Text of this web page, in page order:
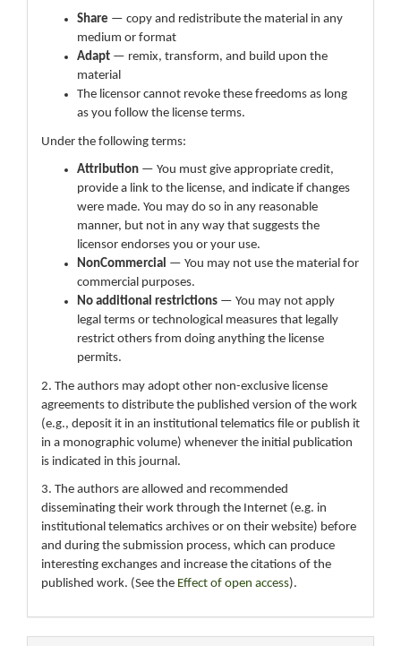
Share — copy and redistribute the material in any
medium or format
Adapt — remix, transform, and build upon the
material
The licensor cannot revoke these freedoms as long
as you follow the license terms.
Under the following terms:
Attribution — You must give appropriate credit,
provide a link to the license, and indicate if changes
were made. You may do so in any reasonable
manner, but not in any way that suggests the
licensor endorses you or your use.
NonCommercial — You may not use the material for
commercial purposes.
No additional restrictions — You may not apply
legal terms or technological measures that legally
restrict others from doing anything the license
permits.
2. The authors may adopt other non-exclusive license
agreements to distribute the published version of the work
(e.g., deposit it in an institutional telematics file or publish it
in a monographic volume) whenever the initial publication
is indicated in this journal.
3. The authors are allowed and recommended
disseminating their work through the Internet (e.g. in
institutional telematics archives or on their website) before
and during the submission process, which can produce
interesting exchanges and increase the citations of the
published work. (See the Effect of open access).